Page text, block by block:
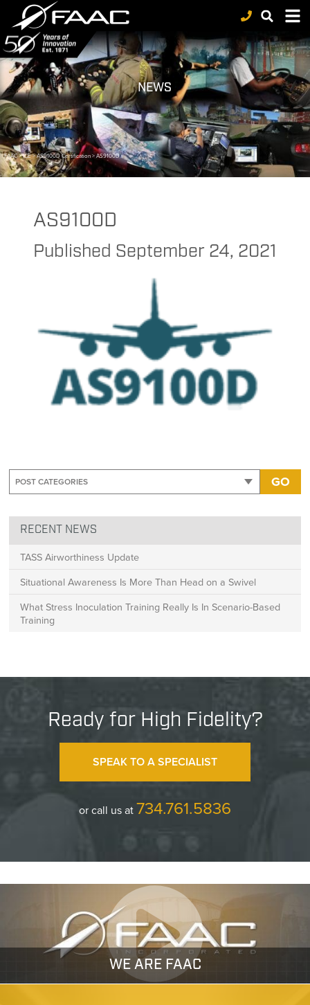
NEWS
FAAC>ICE>AS9100D Certification >AS9100D
AS9100D
Published September 24, 2021
GO
RECENT NEWS
TASS Airworthiness Update
Situational Awareness Is More Than Head on a Swivel
What Stress Inoculation Training Really Is In Scenario-Based
Training
Ready for High Fidelity?
SPEAK TO A SPECIALIST
or call us at734.761.5836
WE ARE FAAC